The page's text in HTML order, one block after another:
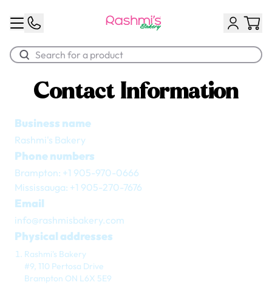
Best Sellers
Chocolate Cream Roll
$3.00
Contact Information
Business name
Rashmi's Bakery
Phone numbers
Brampton: +1 905-970-0666
Mississauga: +1 905-270-7676
Email
info@rashmisbakery.com
Physical addresses
Rashmi's Bakery
#9, 110 Pertosa Drive
Brampton ON L6X 5E9